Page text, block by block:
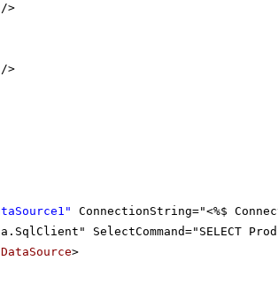
/>
/>
ConnectionString="<%$
>